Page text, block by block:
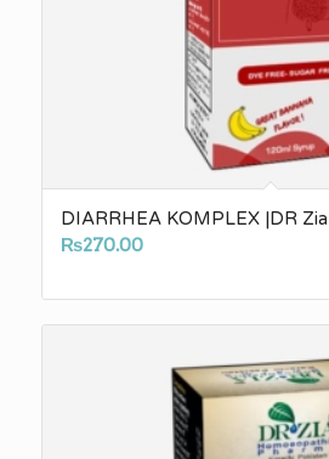
DIARRHEA KOMPLEX |DR
₨270.00